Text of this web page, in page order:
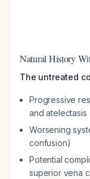
Natural History
The untreated
Progressive
and atelectasis
Worsening
confusion)
Potential
superior vena